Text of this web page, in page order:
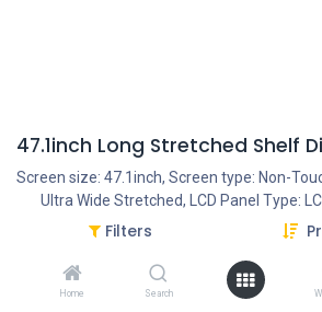
Filters
Home Search
Screen size: 47.1inch, Screen type: Non-
Ultra Wide Stretched, LCD Panel Type:
resolution: 3840*160, Resolution Internal
Interface - Connection portals: HDMI IN,
USB Portal, Mini USB Portal, Power Input
Usage: Single Monitor by HDMI IN, Multi